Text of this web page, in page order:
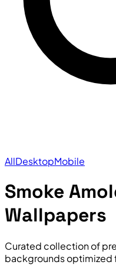
AllDesktopMobile
Smoke
Wallpapers
Curated collection of
backgrounds optimized